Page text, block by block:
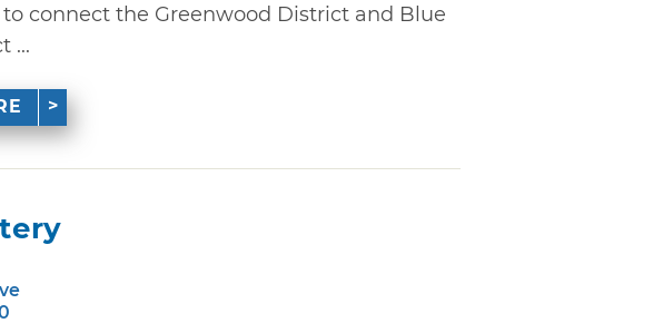
connect the Greenwood District and Blue
...